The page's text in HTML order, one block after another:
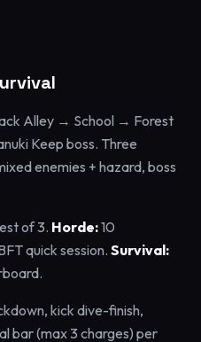
Alley → School → Forest
Keep boss. Three
enemies + hazard, boss
of 3. Horde:10
quick session. Survival:
kick dive-finish,
bar (max 3 charges) per